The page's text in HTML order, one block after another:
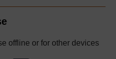
offline or for other devices